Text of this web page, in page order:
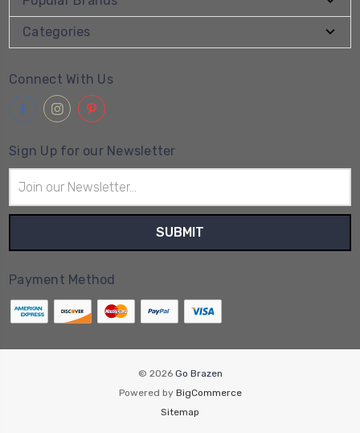
Categories
Connect With Us
Sign Up for our Newsletter
Address
Payment Method
© 2026 Go Brazen
Powered by BigCommerce
Sitemap